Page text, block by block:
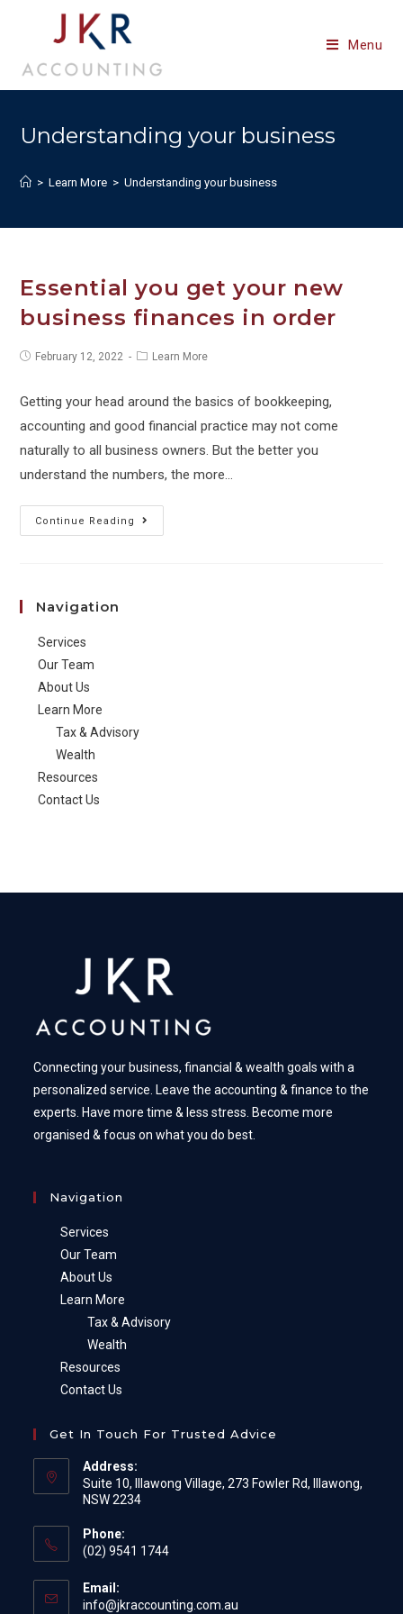
content
Menu
Understanding your business
> Learn More > Understanding your business
Essential you get your new
business finances in order
PostFebruary 12, 2022
PostLearn More
Getting your head around the basics of bookkeeping,
accounting and good financial practice may not come
naturally to all business owners. But the better you
understand the numbers, the more…
Continue Reading
you
Navigation
Services
Our Team
About Us
Learn More
Tax & Advisory
Wealth
Resources
Contact Us
Connecting your business, financial & wealth goals with a
personalized service. Leave the accounting & finance to the
experts. Have more time & less stress. Become more
organised & focus on what you do best.
Navigation
Services
Our Team
About Us
Learn More
Tax & Advisory
Wealth
Resources
Contact Us
Get In Touch For Trusted Advice
Address:
Suite 10, Illawong Village, 273 Fowler Rd, Illawong,
NSW 2234
Phone:
(02) 9541 1744
Email:
info@jkraccounting.com.au